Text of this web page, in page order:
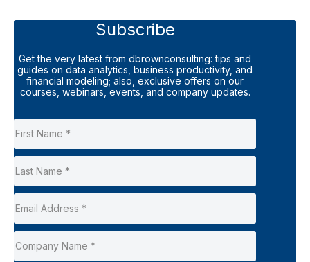
Subscribe
Get the very latest from dbrownconsulting: tips and
guides on data analytics, business productivity, and
financial modeling; also, exclusive offers on our
courses, webinars, events, and company updates.